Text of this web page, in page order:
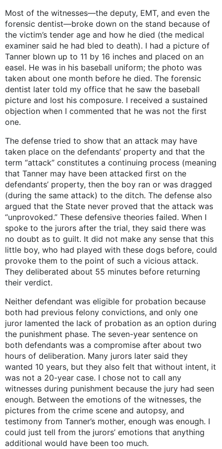
Most of the witnesses—the deputy, EMT, and even the
forensic dentist—broke down on the stand because of
the victim’s tender age and how he died (the medical
examiner said he had bled to death). I had a picture of
Tanner blown up to 11 by 16 inches and placed on an
easel. He was in his baseball uniform; the photo was
taken about one month before he died. The forensic
dentist later told my office that he saw the baseball
picture and lost his composure. I received a sustained
objection when I commented that he was not the first
one.
The defense tried to show that an attack may have
taken place on the defendants’ property and that the
term “attack” constitutes a continuing process (meaning
that Tanner may have been attacked first on the
defendants’ property, then the boy ran or was dragged
(during the same attack) to the ditch. The defense also
argued that the State never proved that the attack was
“unprovoked.” These defensive theories failed. When I
spoke to the jurors after the trial, they said there was
no doubt as to guilt. It did not make any sense that this
little boy, who had played with these dogs before, could
provoke them to the point of such a vicious attack.
They deliberated about 55 minutes before returning
their verdict.
Neither defendant was eligible for probation because
both had previous felony convictions, and only one
juror lamented the lack of probation as an option during
the punishment phase. The seven-year sentence on
both defendants was a compromise after about two
hours of deliberation. Many jurors later said they
wanted 10 years, but they also felt that without intent, it
was not a 20-year case. I chose not to call any
witnesses during punishment because the jury had seen
enough. Between the emotions of the witnesses, the
pictures from the crime scene and autopsy, and
testimony from Tanner’s mother, enough was enough. I
could just tell from the jurors’ emotions that anything
additional would have been too much.